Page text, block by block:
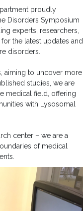
proudly
Disorders Symposium
experts, researchers,
the latest updates and
disorders.
aiming to uncover more
studies, we are
medical field, offering
with Lysosomal
center – we are a
of medical